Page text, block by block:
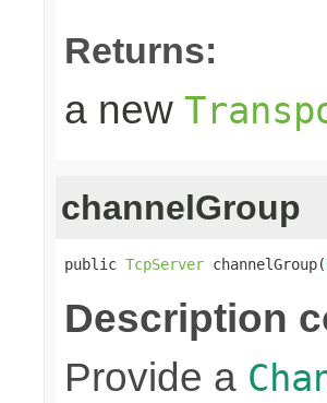
Returns:
a new
channelGroup
public TcpServer channelGroup(
Description
Provide a